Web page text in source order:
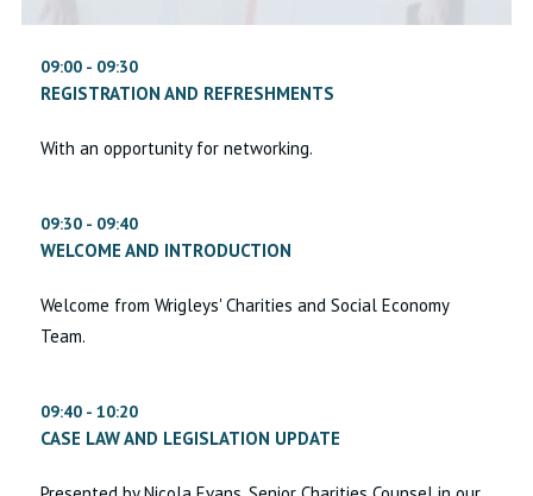
09:00 - 09:30
REGISTRATION AND REFRESHMENTS
With an opportunity for networking.
09:30 - 09:40
WELCOME AND INTRODUCTION
Welcome from Wrigleys' Charities and Social Economy
Team.
09:40 - 10:20
CASE LAW AND LEGISLATION UPDATE